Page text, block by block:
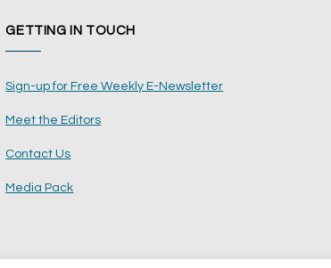
GETTING IN TOUCH
Sign-up for Free Weekly E-Newsletter
Meet the Editors
Contact Us
Media Pack